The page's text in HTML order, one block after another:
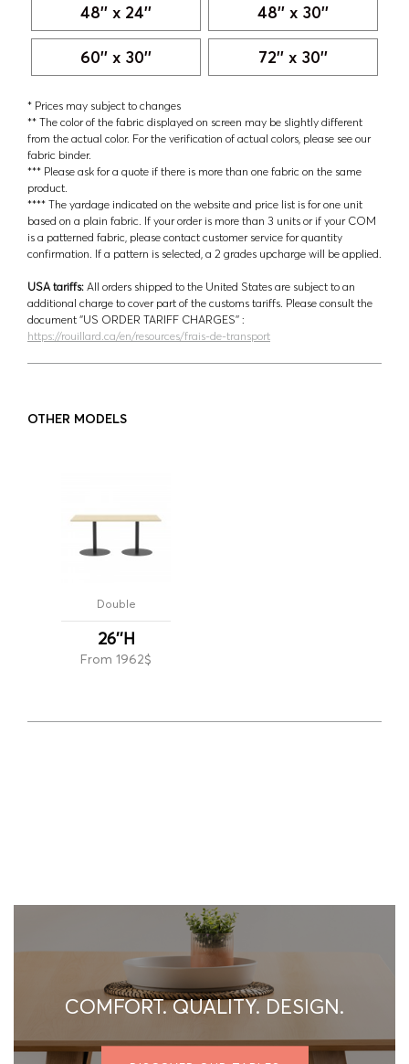
48'' x 24'' 48'' x 30''
60'' x 30'' 72'' x 30''
* Prices may subject to changes
** The color of the fabric displayed on screen may be slightly different
from the actual color. For the verification of actual colors, please see our
fabric binder.
*** Please ask for a quote if there is more than one fabric on the same
product.
**** The yardage indicated on the website and price list is for one unit
based on a plain fabric. If your order is more than 3 units or if your COM
is a patterned fabric, please contact customer service for quantity
confirmation. If a pattern is selected, a 2 grades upcharge will be applied.
USA tariffs: All orders shipped to the United States are subject to an
additional charge to cover part of the customs tariffs. Please consult the
document ‘’US ORDER TARIFF CHARGES’’ :
https://rouillard.ca/en/resources/frais-de-transport
OTHER MODELS
Double
26''H
From 1962$
COMFORT. QUALITY. DESIGN.